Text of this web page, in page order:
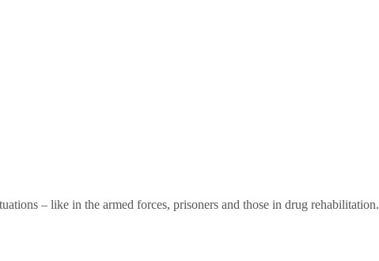
– like in the armed forces, prisoners and those in drug rehabilitation.